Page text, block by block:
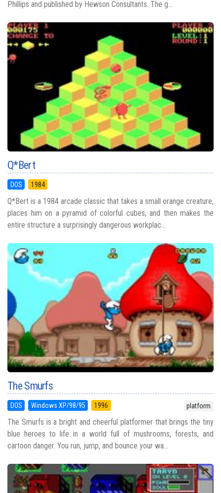
Phillips and published by Hewson Consultants. The g...
Q*Bert
DOS 1984
Q*Bert is a 1984 arcade classic that takes a small orange creature,
places him on a pyramid of colorful cubes, and then makes the
entire structure a surprisingly dangerous workplac...
The Smurfs
DOS Windows XP/98/95 1996 platform
The Smurfs is a bright and cheerful platformer that brings the tiny
blue heroes to life in a world full of mushrooms, forests, and
cartoon danger. You run, jump, and bounce your wa...